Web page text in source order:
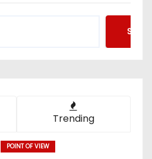
Trending
POINT OF VIEW